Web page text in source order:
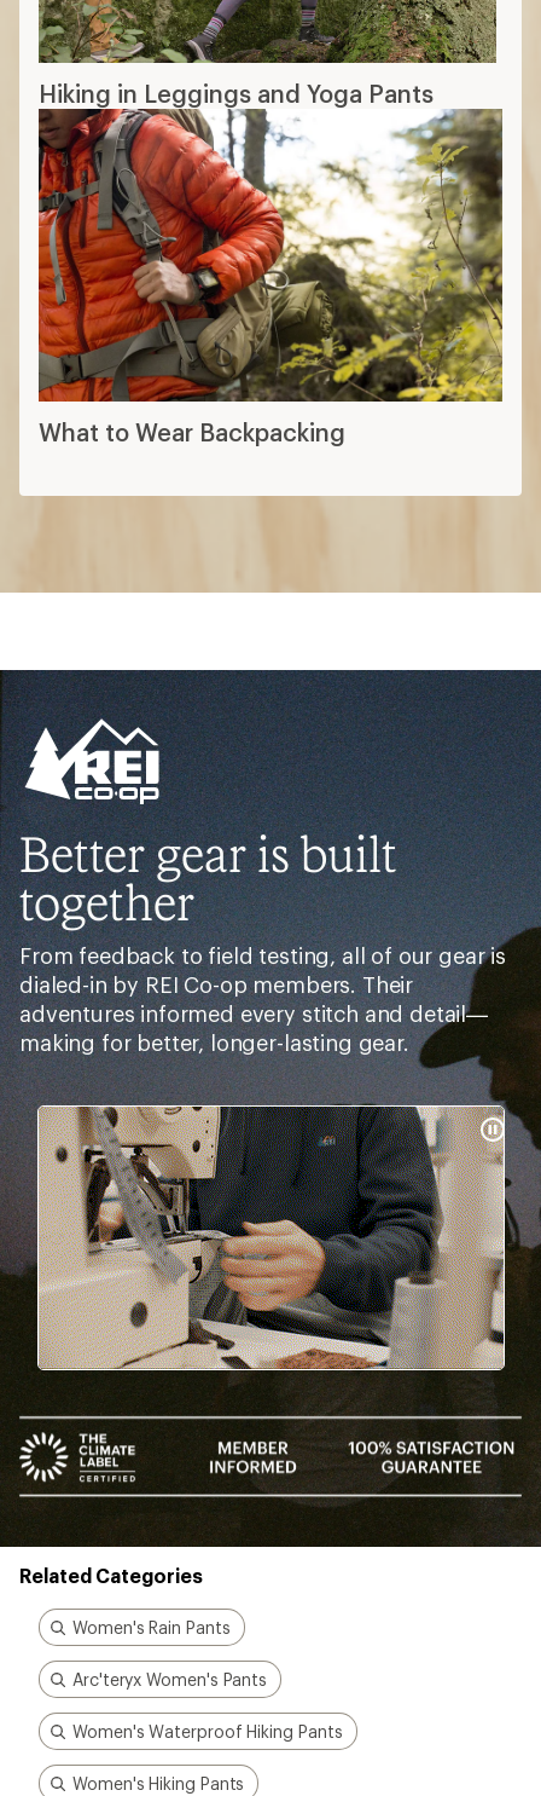
Hiking in Leggings and Yoga Pants
What to Wear Backpacking
Better gear is built
together
From feedback to field testing, all of our gear is
dialed-in by REI Co-op members. Their
adventures informed every stitch and detail—
making for better, longer-lasting gear.
Pause
Gifs
Related Categories
Women's Rain Pants
Arc'teryx Women's Pants
Women's Waterproof Hiking Pants
Women's Hiking Pants